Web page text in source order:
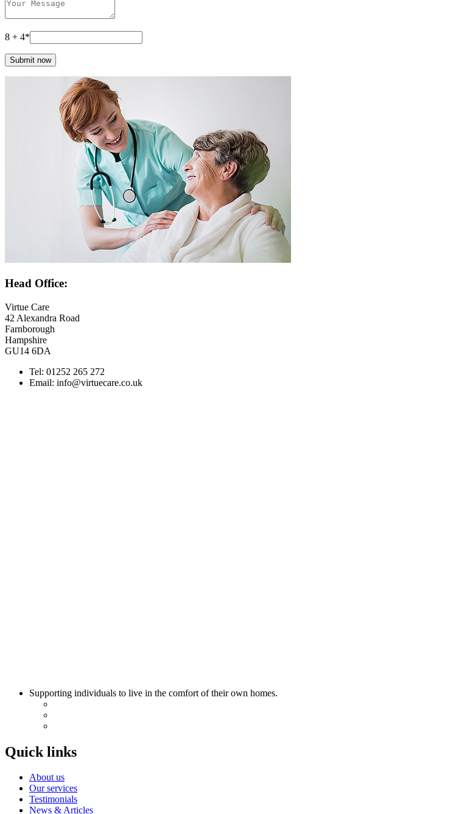
8 + 4*
Submit now
Head Office:
Virtue Care
42 Alexandra Road
Farnborough
Hampshire
GU14 6DA
Tel: 01252 265 272
Email: info@virtuecare.co.uk
Supporting individuals to live in the comfort of their own homes.
Quick links
About us
Our services
Testimonials
News & Articles